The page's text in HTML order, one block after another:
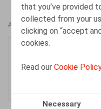
that you’ve provided
collected from your
clicking on “accept
cookies.
Read ourCookie
Necessary
AUTHORS